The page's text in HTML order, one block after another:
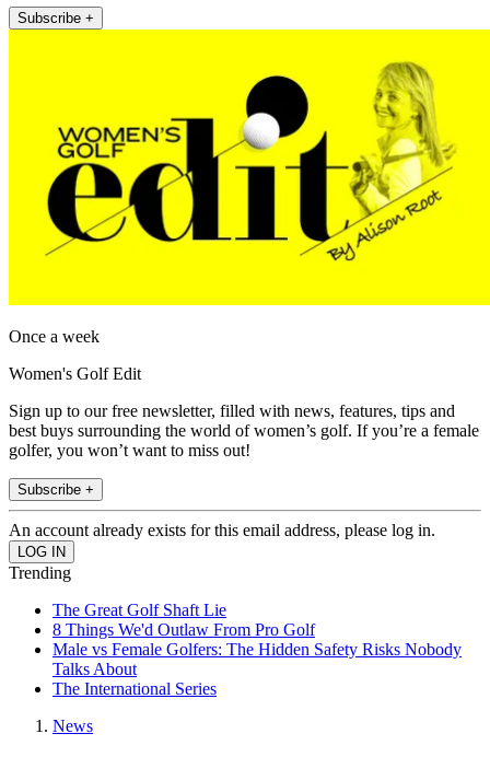
Subscribe +
Once a week
Women's Golf Edit
Sign up to our free newsletter, filled with news, features, tips and
best buys surrounding the world of women’s golf. If you’re a female
golfer, you won’t want to miss out!
Subscribe +
An account already exists for this email address, please log in.
Trending
The Great Golf Shaft Lie
8 Things We'd Outlaw From Pro Golf
Male vs Female Golfers: The Hidden Safety Risks Nobody
Talks About
The International Series
News